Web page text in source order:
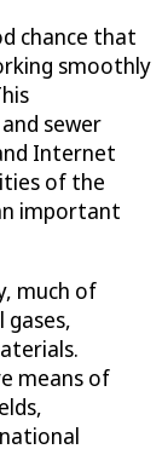
chance that
smoothly
sewer
Internet
of the
important
much of
means of